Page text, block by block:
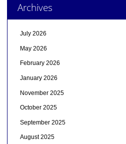
Archives
July 2026
May 2026
February 2026
January 2026
November 2025
October 2025
September 2025
August 2025